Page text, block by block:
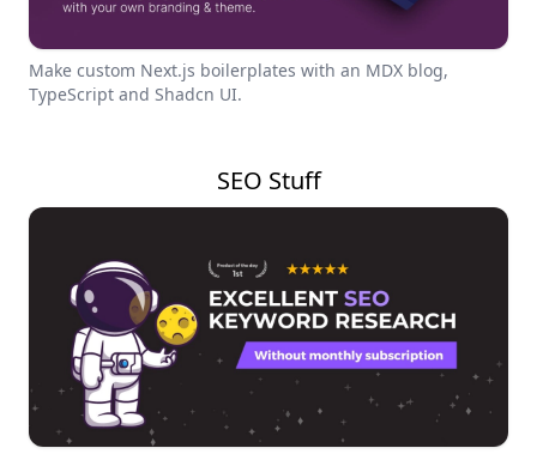
Make custom Next.js boilerplates with an MDX blog,
TypeScript and Shadcn UI.
SEO Stuff